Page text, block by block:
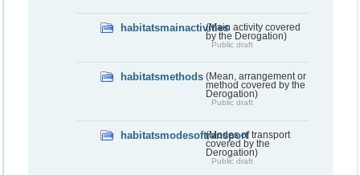
habitatsmainactivities(Main activity covered
by the Derogation)
Public draft
habitatsmethods (Mean, arrangement or
method covered by the
Derogation)
Public draft
habitatsmodesoftransport(Modes of transport
covered by the
Derogation)
Public draft